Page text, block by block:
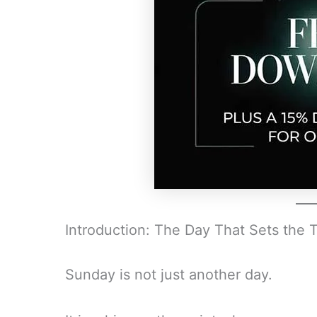
Introduction: The Day That Sets the
Sunday is not just another day.